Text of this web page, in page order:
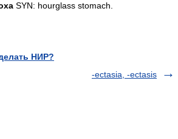
SYN: hourglass stomach.
НИР?
-ectasia, -ectasis